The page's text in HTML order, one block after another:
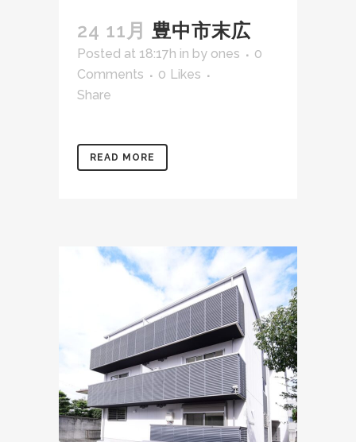
24 11月 豊中市末広
Posted at 18:17h in by ones
0
Comments
0 Likes
Share
READ MORE